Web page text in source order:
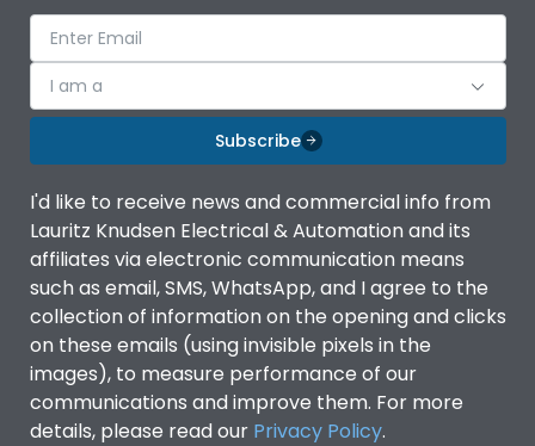
I am a
Subscribe
I'd like to receive news and commercial info from
Lauritz Knudsen Electrical & Automation and its
affiliates via electronic communication means
such as email, SMS, WhatsApp, and I agree to the
collection of information on the opening and clicks
on these emails (using invisible pixels in the
images), to measure performance of our
communications and improve them. For more
details, please read our Privacy Policy.